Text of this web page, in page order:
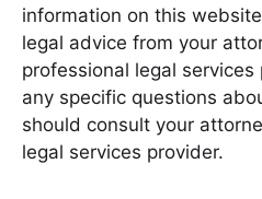
information on this
legal advice from your
professional legal services
any specific questions
should consult your
legal services provider.